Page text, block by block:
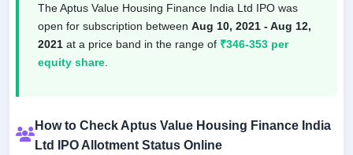
The Aptus Value Housing Finance India Ltd IPO was
open for subscription between Aug 10, 2021 - Aug 12,
2021 at a price band in the range of ₹346-353 per
equity share
How to Check Aptus Value Housing Finance India
Ltd IPO Allotment Status Online